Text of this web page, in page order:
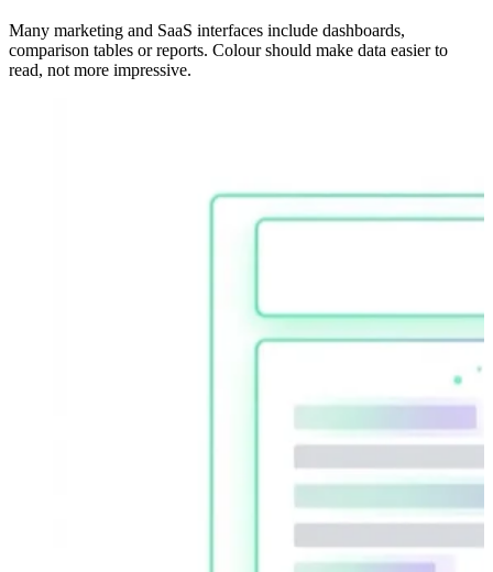
Many marketing and SaaS interfaces include dashboards,
comparison tables or reports. Colour should make data easier to
read, not more impressive.